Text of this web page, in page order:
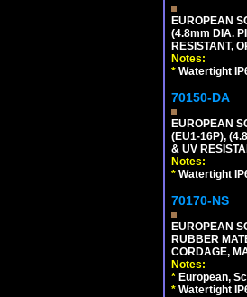
EUROPEAN
(4.8mm DIA.
RESISTANT,
Notes:
* Watertight
70150-DA
EUROPEAN
(EU1-16P),
& UV
Notes:
* Watertight
70170-NS
EUROPEAN
RUBBER
CORDAGE,
Notes:
* European,
* Watertight